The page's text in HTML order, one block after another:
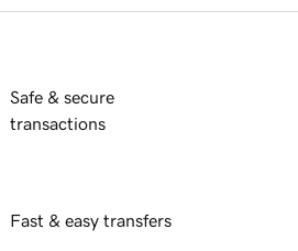
Safe & secure
transactions
Fast & easy transfers